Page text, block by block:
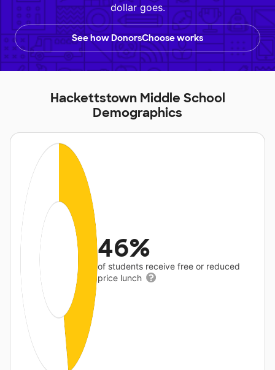
dollar goes.
See how DonorsChoose works
Hackettstown Middle School
Demographics
46%
of students receive free or reduced
price lunch